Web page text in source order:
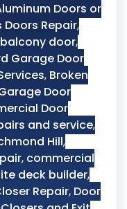
Doors or
Doors Repair,
balcony door,
Garage Door
, Broken
Door
Door
and service,
Hill,
, commercial
deck builder,
Repair, Door